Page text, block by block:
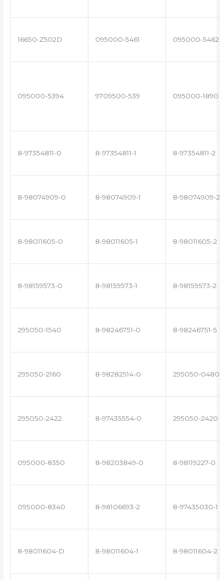
16650-Z502D 095000-5461 095000-5462
095000-5394 9709500-539 095000-1890
8-97354811-0 8-97354811-1 8-97354811-2
8-98074909-0 8-98074909-1 8-98074909-2
8-98011605-0 8-98011605-1 8-98011605-2
8-98159573-0 8-98159573-1 8-98159573-2
295050-1540 8-98246751-0 8-98246751-5
295050-2160 8-98282514-0 295050-0480
295050-2422 8-97435554-0 295050-2420
095000-8350 8-98203849-0 8-98119227-0
095000-8340 8-98106693-2 8-97435030-1
8-98011604-D 8-98011604-1 8-98011604-2